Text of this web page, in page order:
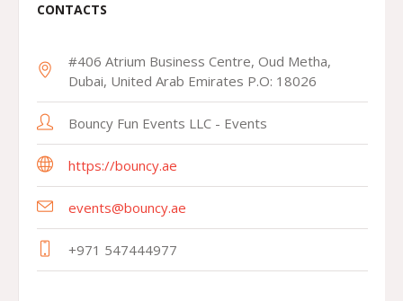
CONTACTS
#406 Atrium Business Centre, Oud Metha,
Dubai, United Arab Emirates P.O: 18026
Bouncy Fun Events LLC - Events
https://bouncy.ae
events@bouncy.ae
+971 547444977